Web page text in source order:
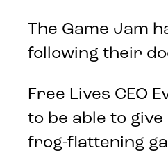
The Game Jam
following their
Free Lives CEO
to be able to
frog-flattening